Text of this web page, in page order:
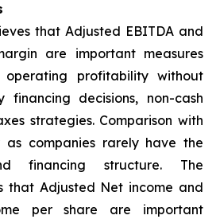
that Adjusted EBITDA and
are important measures
profitability without
financing decisions, non-cash
strategies. Comparison with
as companies rarely have the
financing structure. The
that Adjusted Net income and
per share are important